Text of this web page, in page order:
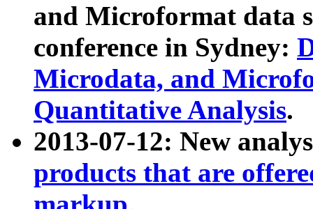
and Microformat data
conference in Sydney:
Microdata, and
Quantitative Analysis.
2013-07-12: New
products that are